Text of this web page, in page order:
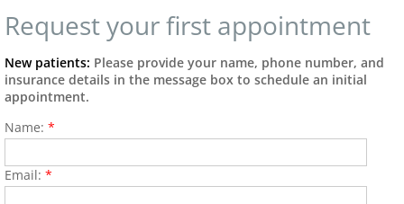
Contact
Affiliate hospital
Allergy Relief
Request your first appointment
New patients: Please provide your name, phone number, and
insurance details in the message box to schedule an initial
appointment.
Name: *
Email: *